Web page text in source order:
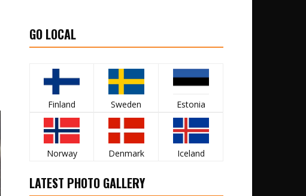
GO LOCAL
Finland Sweden Estonia
Norway Denmark Iceland
LATEST PHOTO GALLERY